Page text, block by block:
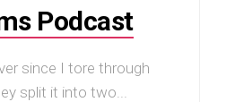
Podcast
since I tore through
split it into two...